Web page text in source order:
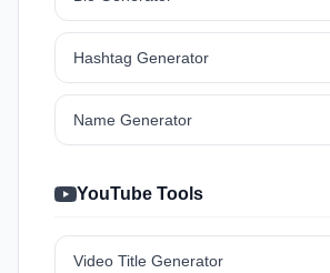
Hashtag Generator
Name Generator
YouTube Tools
Video Title Generator